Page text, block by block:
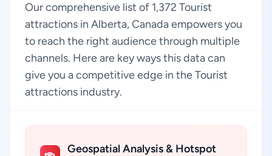
Our comprehensive list of 1,372 Tourist
attractions in Alberta, Canada empowers you
to reach the right audience through multiple
channels. Here are key ways this data can
give you a competitive edge in the Tourist
attractions industry.
Geospatial Analysis & Hotspot